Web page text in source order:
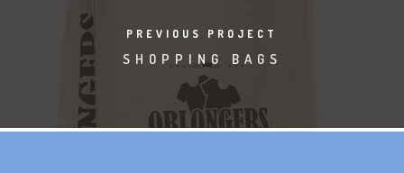
PREVIOUS PROJECT
SHOPPING BAGS